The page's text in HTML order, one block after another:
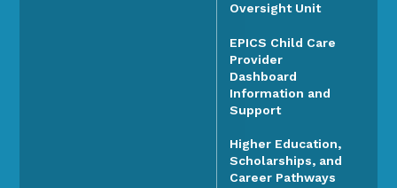
Oversight Unit
EPICS Child Care
Provider
Dashboard
Information and
Support
Higher Education,
Scholarships, and
Career Pathways